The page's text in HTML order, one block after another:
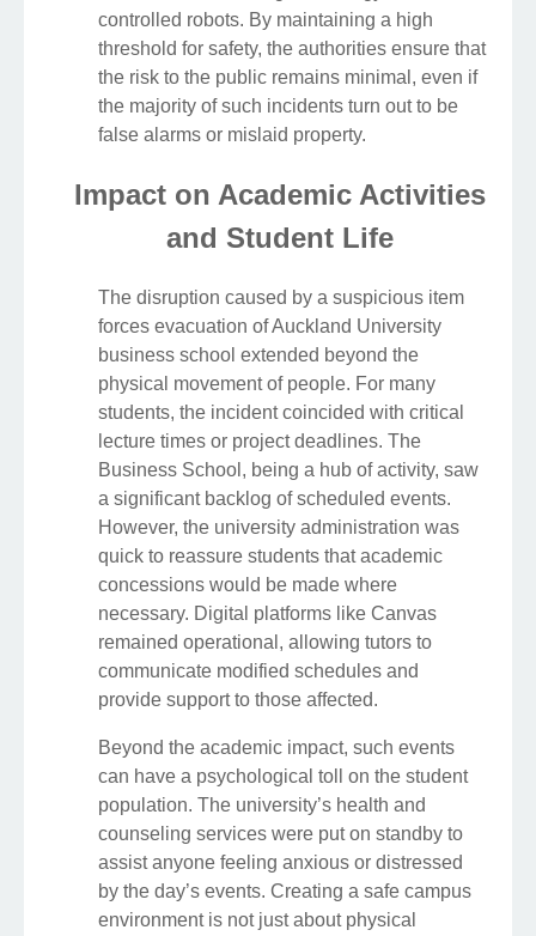
controlled robots. By maintaining a high
threshold for safety, the authorities ensure that
the risk to the public remains minimal, even if
the majority of such incidents turn out to be
false alarms or mislaid property.
Impact on Academic Activities
and Student Life
The disruption caused by a suspicious item
forces evacuation of Auckland University
business school extended beyond the
physical movement of people. For many
students, the incident coincided with critical
lecture times or project deadlines. The
Business School, being a hub of activity, saw
a significant backlog of scheduled events.
However, the university administration was
quick to reassure students that academic
concessions would be made where
necessary. Digital platforms like Canvas
remained operational, allowing tutors to
communicate modified schedules and
provide support to those affected.
Beyond the academic impact, such events
can have a psychological toll on the student
population. The university’s health and
counseling services were put on standby to
assist anyone feeling anxious or distressed
by the day’s events. Creating a safe campus
environment is not just about physical